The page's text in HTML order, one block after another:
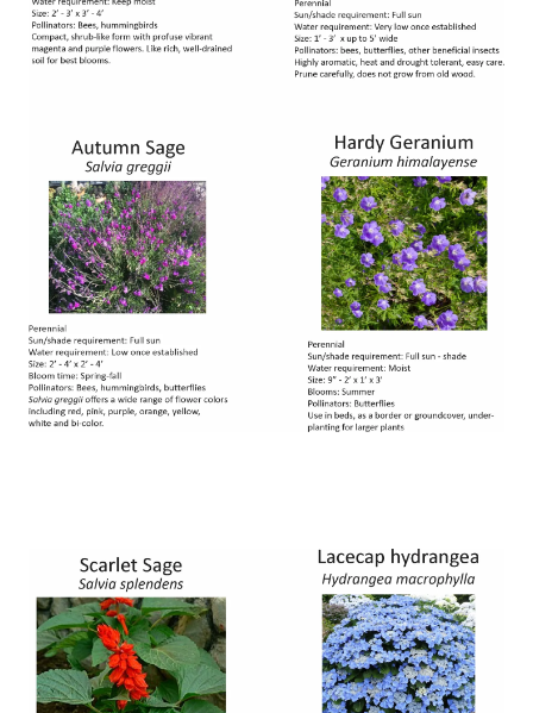
Image